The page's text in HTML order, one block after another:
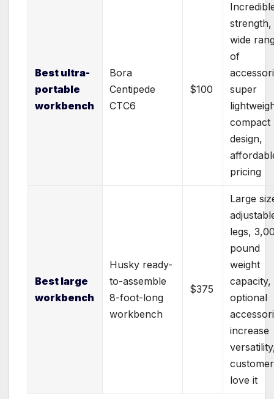
Best ultra-
portable
workbench
Bora
Centipede
CTC6
$100
strength,
wide
of
super
compact
design,
pricing
Best large
workbench
Husky ready-
to-assemble
8-foot-long
workbench
$375
Large
legs,
pound
weight
capacity,
optional
increase
love it